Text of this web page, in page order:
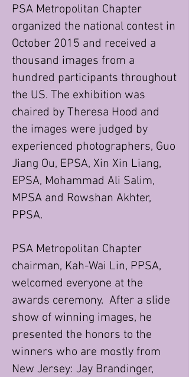
PSA Metropolitan Chapter
organized the national contest in
October 2015 and received a
thousand images from a
hundred participants throughout
the US. The exhibition was
chaired by Theresa Hood and
the images were judged by
experienced photographers, Guo
Jiang Ou, EPSA, Xin Xin Liang,
EPSA, Mohammad Ali Salim,
MPSA and Rowshan Akhter,
PPSA.
PSA Metropolitan Chapter
chairman, Kah-Wai Lin, PPSA,
welcomed everyone at the
awards ceremony. After a slide
show of winning images, he
presented the honors to the
winners who are mostly from
New Jersey: Jay Brandinger,